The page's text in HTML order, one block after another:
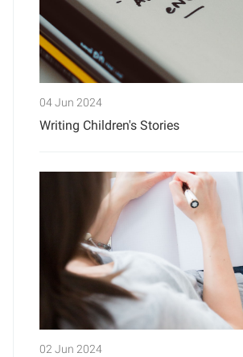
04 Jun 2024
Writing Children's Stories
02 Jun 2024